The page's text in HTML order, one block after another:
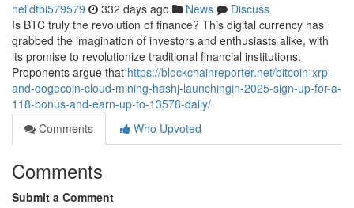
nelldtbi579579 332 days ago News
Discuss
Is BTC truly the revolution of finance? This digital currency has
grabbed the imagination of investors and enthusiasts alike, with
its promise to revolutionize traditional financial institutions.
Proponents argue that https://blockchainreporter.net/bitcoin-xrp-
and-dogecoin-cloud-mining-hashj-launchingin-2025-sign-up-for-a-
118-bonus-and-earn-up-to-13578-daily/
Comments
Who Upvoted
Comments
Submit a Comment